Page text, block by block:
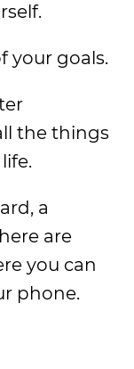
your goals.
the things
a
are
you can
phone.